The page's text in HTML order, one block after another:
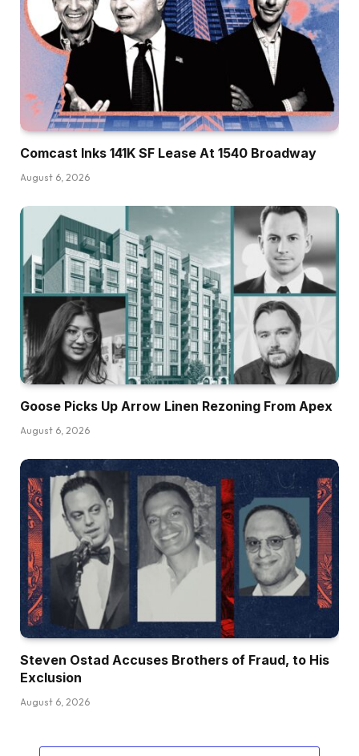
Comcast Inks 141K SF Lease At 1540 Broadway
August 6, 2026
Goose Picks Up Arrow Linen Rezoning From Apex
August 6, 2026
Steven Ostad Accuses Brothers of Fraud, to His
Exclusion
August 6, 2026